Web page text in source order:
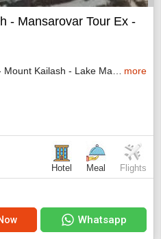
- Mansarovar Tour Ex -
Mount Kailash - Lake Manasarovar
more
Hotel Meal Flights
Whatsapp